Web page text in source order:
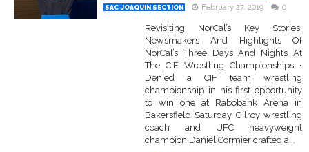
SAC-JOAQUIN SECTION
February 27, 2019 0
Revisiting NorCal’s Key Stories,
Newsmakers And Highlights Of
NorCal’s Three Days And Nights At
The CIF Wrestling Championships •
Denied a CIF team wrestling
championship in his first opportunity
to win one at Rabobank Arena in
Bakersfield Saturday, Gilroy wrestling
coach and UFC heavyweight
champion Daniel Cormier crafted a...